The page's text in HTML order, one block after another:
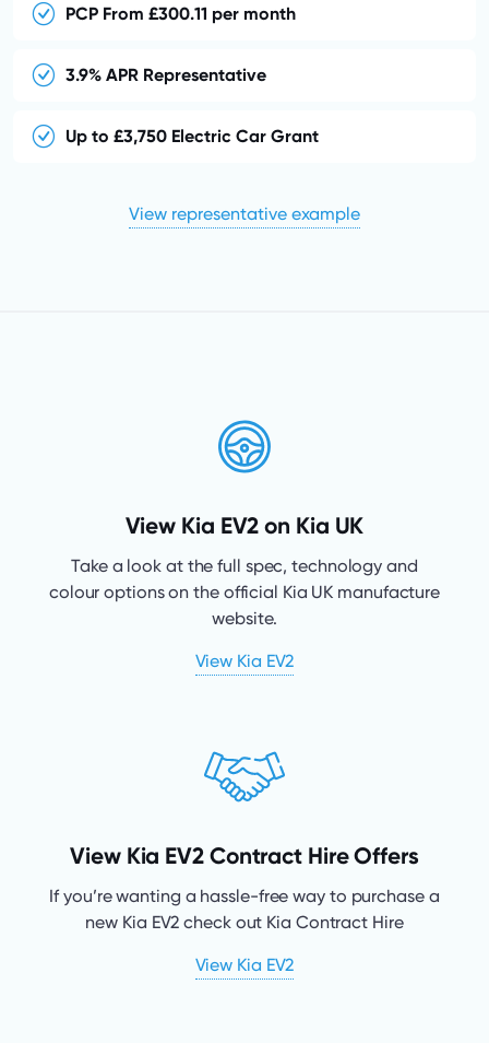
PCP From £300.11 per month
3.9% APR Representative
Up to £3,750 Electric Car Grant
View representative example
View Kia EV2 on Kia UK
Take a look at the full spec, technology and
colour options on the official Kia UK manufacture
website.
View Kia EV2
View Kia EV2 Contract Hire Offers
If you’re wanting a hassle-free way to purchase a
new Kia EV2 check out Kia Contract Hire
View Kia EV2